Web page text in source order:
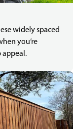
widely spaced
you’re
appeal.